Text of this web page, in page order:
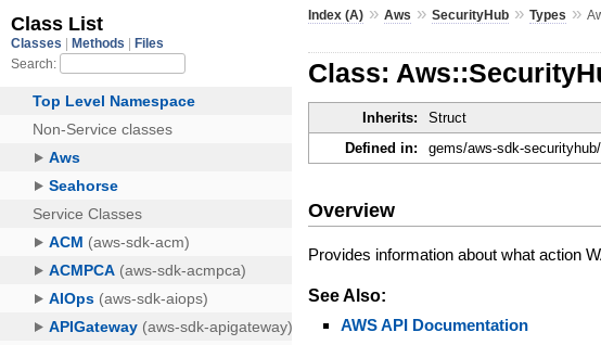
Index (A) »Aws »SecurityHub »Types »
Class:
Inherits: Struct
Defined in:
gems/aws-sdk-
Overview
Provides information about what action
See Also:
AWS API Documentation